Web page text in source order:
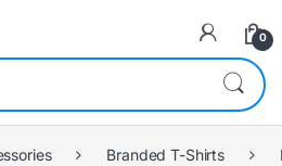
0
Branded T-Shirts